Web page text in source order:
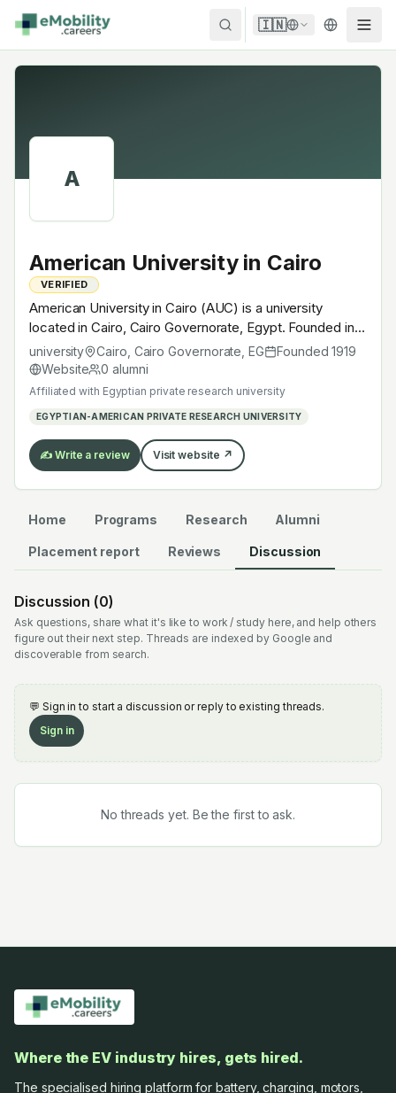
Skip to content
🇮🇳
A
American University in Cairo
VERIFIED
American University in Cairo (AUC) is a university
located in Cairo, Cairo Governorate, Egypt. Founded in
1919, Egyptian private research university. A research
university with EV-relevant research across power
electronics, battery materials, autonomous mobility or
EV supply chain.
university Cairo, Cairo Governorate ,EG Founded1919
Website
0 alumni
Affiliated with Egyptian private research university
EGYPTIAN-AMERICAN PRIVATE RESEARCH UNIVERSITY
✍️ Write a review Visit website ↗
Home Programs Research Alumni
Placement report Reviews Discussion
Discussion (0)
Ask questions, share what it's like to work / study here, and help others
figure out their next step. Threads are indexed by Google and
discoverable from search.
💬 Sign in to start a discussion or reply to existing threads.
Sign in
No threads yet. Be the first to ask.
Where the EV industry hires, gets hired.
The specialised hiring platform for battery, charging, motors,